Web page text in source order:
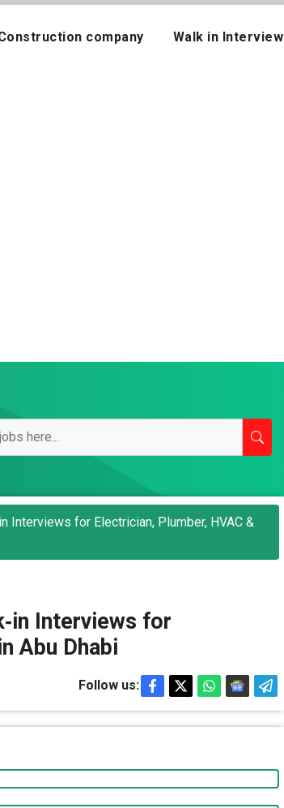
company Walk in Interview
Interviews for Electrician, Plumber, HVAC &
Interviews for
Abu Dhabi
Follow us: